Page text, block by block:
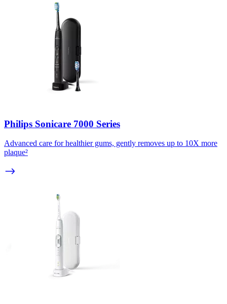
Philips Sonicare 7000 Series
Advanced care for healthier gums, gently removes up to 10X more
plaque²